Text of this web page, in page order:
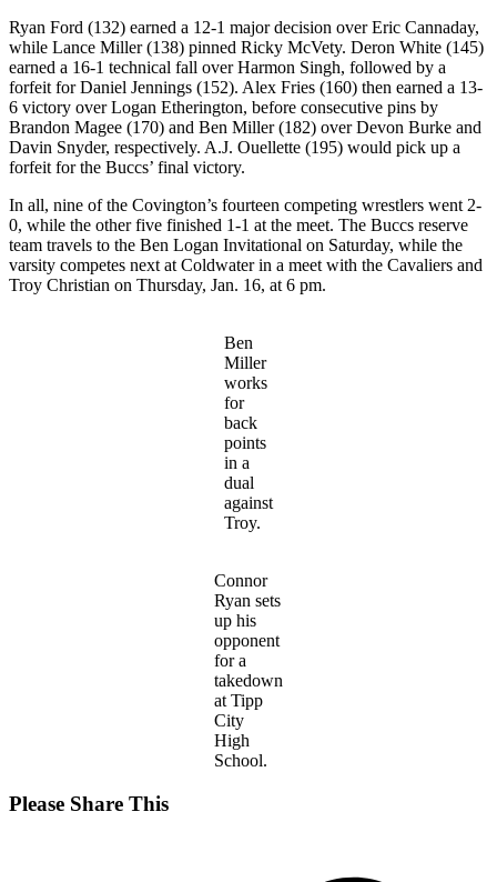
Ryan Ford (132) earned a 12-1 major decision over Eric Cannaday,
while Lance Miller (138) pinned Ricky McVety. Deron White (145)
earned a 16-1 technical fall over Harmon Singh, followed by a
forfeit for Daniel Jennings (152). Alex Fries (160) then earned a 13-
6 victory over Logan Etherington, before consecutive pins by
Brandon Magee (170) and Ben Miller (182) over Devon Burke and
Davin Snyder, respectively. A.J. Ouellette (195) would pick up a
forfeit for the Buccs’ final victory.
In all, nine of the Covington’s fourteen competing wrestlers went 2-
0, while the other five finished 1-1 at the meet. The Buccs reserve
team travels to the Ben Logan Invitational on Saturday, while the
varsity competes next at Coldwater in a meet with the Cavaliers and
Troy Christian on Thursday, Jan. 16, at 6 pm.
Ben
Miller
works
for
back
points
in a
dual
against
Troy.
Connor
Ryan sets
up his
opponent
for a
takedown
at Tipp
City
High
School.
Please Share ThisShare